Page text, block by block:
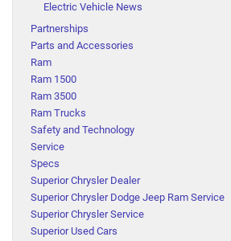
Electric Vehicle News
Partnerships
Parts and Accessories
Ram
Ram 1500
Ram 3500
Ram Trucks
Safety and Technology
Service
Specs
Superior Chrysler Dealer
Superior Chrysler Dodge Jeep Ram Service
Superior Chrysler Service
Superior Used Cars